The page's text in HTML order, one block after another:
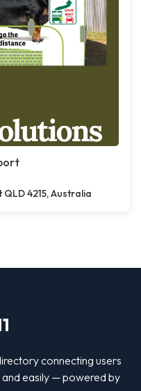
4215, Australia
connecting users
and easily — powered by